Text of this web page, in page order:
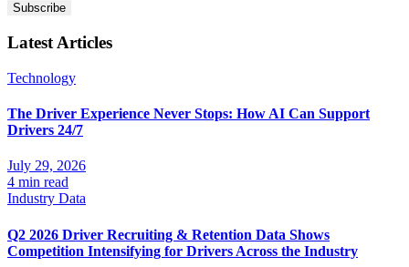
Subscribe
Latest Articles
Technology
The Driver Experience Never Stops: How AI Can Support
Drivers 24/7
July 29, 2026
4 min read
Industry Data
Q2 2026 Driver Recruiting & Retention Data Shows
Competition Intensifying for Drivers Across the Industry